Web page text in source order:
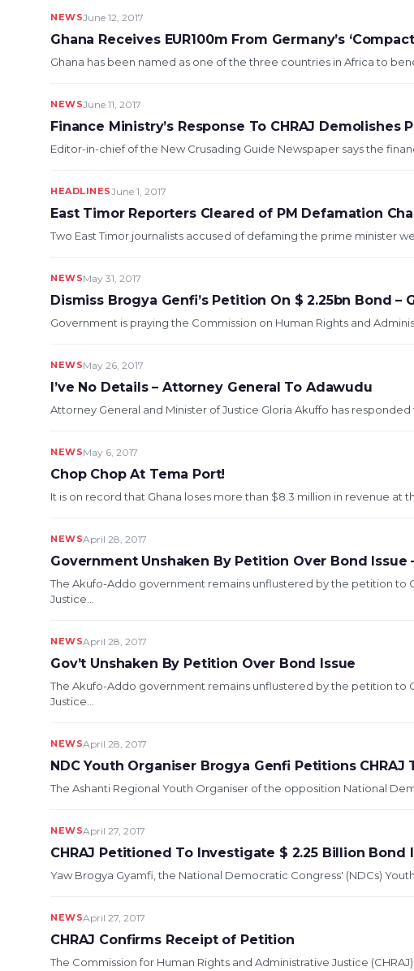
NEWSJune 12, 2017
Ghana Receives EUR100m From Germany’s
Ghana has been named as one of the three countries in Africa to
NEWSJune 11, 2017
Finance Ministry’s Response To CHRAJ Demolishes
Editor-in-chief of the New Crusading Guide Newspaper says the
HEADLINESJune 1, 2017
East Timor Reporters Cleared of PM Defamation
Two East Timor journalists accused of defaming the prime minister
NEWSMay 31, 2017
Dismiss Brogya Genfi’s Petition On $ 2.25bn Bond –
Government is praying the Commission on Human Rights and
NEWSMay 26, 2017
I’ve No Details – Attorney General To Adawudu
Attorney General and Minister of Justice Gloria Akuffo has
NEWSMay 6, 2017
Chop Chop At Tema Port!
It is on record that Ghana loses more than $8.3 million in revenue at
NEWSApril 28, 2017
Government Unshaken By Petition Over Bond Issue
The Akufo-Addo government remains unflustered by the petition to
Justice...
NEWSApril 28, 2017
Gov’t Unshaken By Petition Over Bond Issue
The Akufo-Addo government remains unflustered by the petition to
Justice...
NEWSApril 28, 2017
NDC Youth Organiser Brogya Genfi Petitions CHRAJ
The Ashanti Regional Youth Organiser of the opposition National
NEWSApril 27, 2017
CHRAJ Petitioned To Investigate $ 2.25 Billion Bond
Yaw Brogya Gyamfi, the National Democratic Congress' (NDCs)
NEWSApril 27, 2017
CHRAJ Confirms Receipt of Petition
The Commission for Human Rights and Administrative Justice